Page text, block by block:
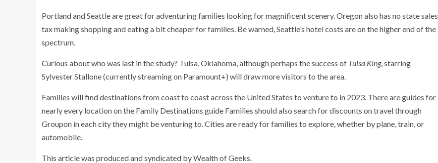
Portland and Seattle are great for adventuring families looking for magnificent scenery. Oregon also has no state sales
tax making shopping and eating a bit cheaper for families. Be warned, Seattle’s hotel costs are on the higher end of the
spectrum.
Curious about who was last in the study? Tulsa, Oklahoma, although perhaps the success of Tulsa King, starring
Sylvester Stallone (currently streaming on Paramount+) will draw more visitors to the area.
Families will find destinations fromcoast to coast across the United States to venture to in 2023. There are guides for
nearly every location on the Family Destinations guide Families should also search fordiscounts on travel through
Groupon in each city they might be venturing to. Cities are ready for families to explore, whether by plane, train, or
automobile.
This article was produced and syndicated byWealth of Geeks.